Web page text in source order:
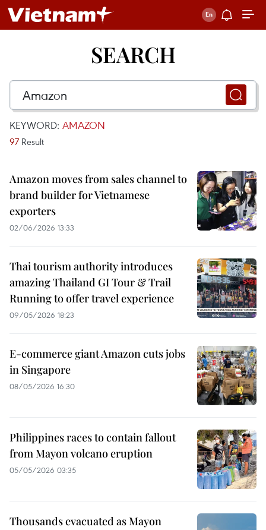
SEARCH
KEYWORD: AMAZON
97 Result
Amazon moves from sales channel to
brand builder for Vietnamese
exporters
02/06/2026 13:33
Thai tourism authority introduces
amazing Thailand GI Tour & Trail
Running to offer travel experience
09/05/2026 18:23
E-commerce giant Amazon cuts jobs
in Singapore
08/05/2026 16:30
Philippines races to contain fallout
from Mayon volcano eruption
05/05/2026 03:35
Thousands evacuated as Mayon